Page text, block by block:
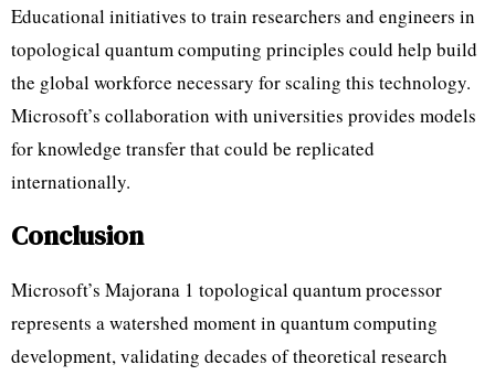
Educational initiatives to train researchers and engineers in
topological quantum computing principles could help build
the global workforce necessary for scaling this technology.
Microsoft’s collaboration with universities provides models
for knowledge transfer that could be replicated
internationally.
Conclusion
Microsoft’s Majorana 1 topological quantum processor
represents a watershed moment in quantum computing
development, validating decades of theoretical research